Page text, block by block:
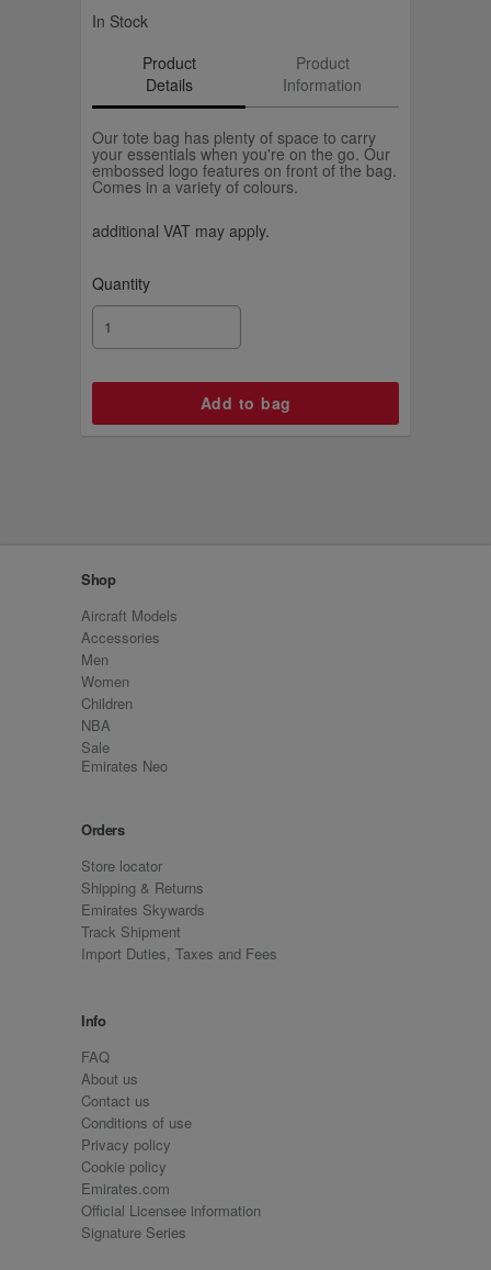
In Stock
Product
Details
Product
Information
Our tote bag has plenty of space to carry
your essentials when you're on the go. Our
embossed logo features on front of the bag.
Comes in a variety of colours.
additional VAT may apply.
Quantity
Shop
Aircraft Models
Accessories
Men
Women
Children
NBA
Sale
Emirates Neo
Orders
Store locator
Shipping & Returns
Emirates Skywards
Track Shipment
Import Duties, Taxes and Fees
Info
FAQ
About us
Contact us
Conditions of use
Privacy policy
Cookie policy
Emirates.com
Official Licensee information
Signature Series